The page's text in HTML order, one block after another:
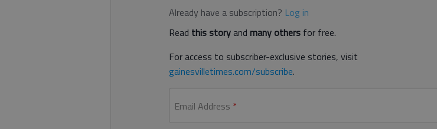
Already have a subscription? Log in
Read this storyand many others for free.
For access to subscriber-exclusive stories, visit
gainesvilletimes.com/subscribe.
Email Address *